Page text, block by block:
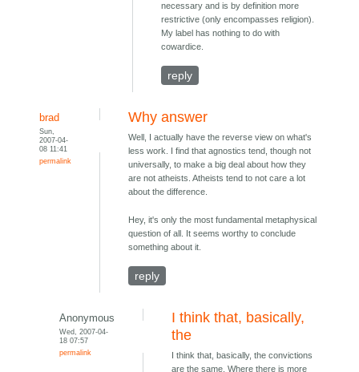
necessary and is by definition more
restrictive (only encompasses religion).
My label has nothing to do with
cowardice.
reply
brad
Sun,
2007-04-
08 11:41
permalink
Why answer
Well, I actually have the reverse view on what's
less work. I find that agnostics tend, though not
universally, to make a big deal about how they
are not atheists. Atheists tend to not care a lot
about the difference.
Hey, it's only the most fundamental metaphysical
question of all. It seems worthy to conclude
something about it.
reply
Anonymous
Wed, 2007-04-
18 07:57
permalink
I think that, basically,
the
I think that, basically, the convictions
are the same. Where there is more